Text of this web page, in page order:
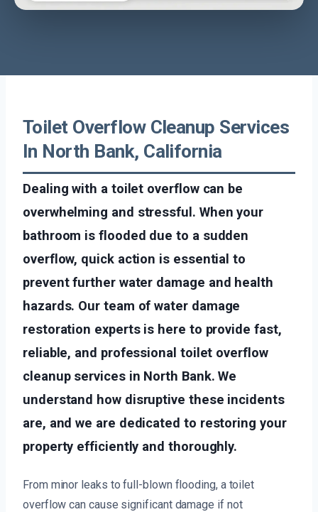
Toilet Overflow Cleanup Services
In North Bank, California
Dealing with a toilet overflow can be
overwhelming and stressful. When your
bathroom is flooded due to a sudden
overflow, quick action is essential to
prevent further water damage and health
hazards. Our team of water damage
restoration experts is here to provide fast,
reliable, and professional toilet overflow
cleanup services in North Bank. We
understand how disruptive these incidents
are, and we are dedicated to restoring your
property efficiently and thoroughly.
From minor leaks to full-blown flooding, a toilet
overflow can cause significant damage if not